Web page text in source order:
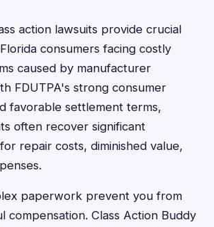
action lawsuits provide crucial
consumers facing costly
caused by manufacturer
FDUTPA's strong consumer
favorable settlement terms,
often recover significant
repair costs, diminished value,
paperwork prevent you from
compensation. Class Action Buddy